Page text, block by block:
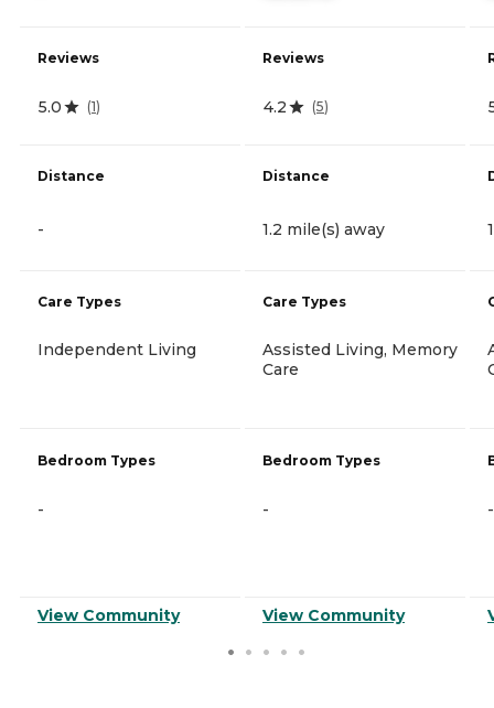
Reviews
5.0 (1)
Distance
-
Care Types
Independent Living
Bedroom Types
-
View Community
Reviews
4.2 (5)
Distance
1.2 mile(s) away
Care Types
Assisted Living, Memory
Care
Bedroom Types
-
View Community
-